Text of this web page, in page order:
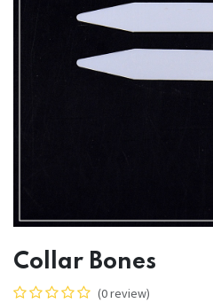
Collar Bones
(0 review)